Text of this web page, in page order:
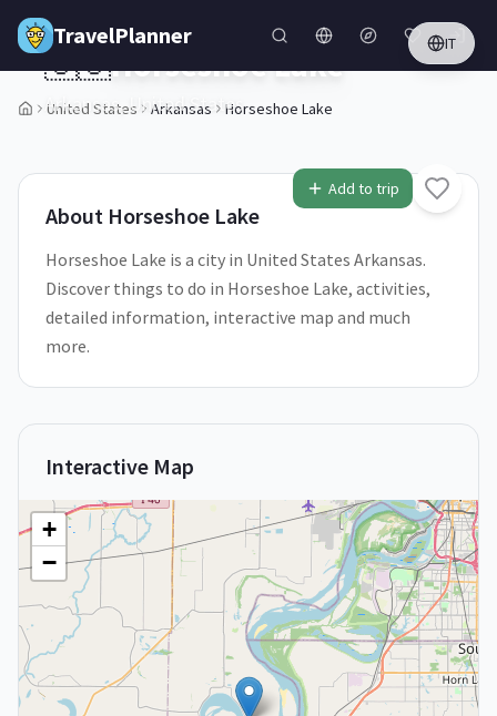
Skip to main content
TravelPlanner IT
United States Arkansas Horseshoe Lake
1/5
Add to trip
🇺🇸Horseshoe Lake
Arkansas,United States
About Horseshoe Lake
Horseshoe Lake is a city in United States Arkansas.
Discover things to do in Horseshoe Lake, activities,
detailed information, interactive map and much
more.
Interactive Map
+
−